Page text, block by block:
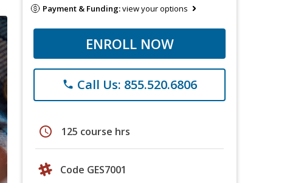
Payment & Funding:view your options
ENROLL NOW
phone Call Us: 855.520.6806
schedule 125 course hrs
Code GES7001